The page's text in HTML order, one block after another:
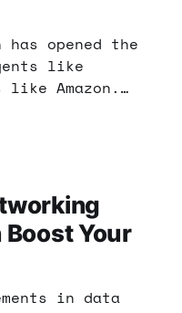
opened the
like
Amazon.
and income
Your
in data